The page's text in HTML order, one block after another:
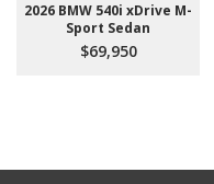
2026 BMW 540i xDrive M-
Sport Sedan
$69,950